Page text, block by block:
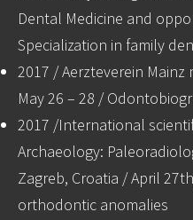
Dental Medicine and
Specialization in family
2017 / Aerzteverein
May 26 – 28 /
2017 /International
Archaeology:
Zagreb, Croatia / April
orthodontic anomalies